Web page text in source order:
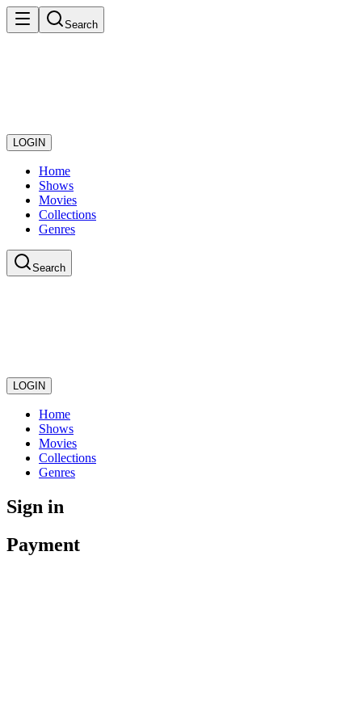
Search
LOGIN
Home
Shows
Movies
Collections
Genres
Search
LOGIN
Home
Shows
Movies
Collections
Genres
Sign in
Payment